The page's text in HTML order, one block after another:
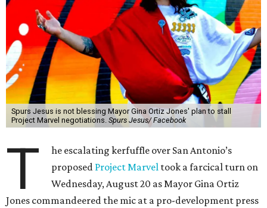
Spurs Jesus is not blessing Mayor Gina Ortiz Jones' plan to stall
Project Marvel negotiations. Spurs Jesus/ Facebook
T
he escalating kerfuffle over San Antonio’s
proposed Project Marvel took a farcical turn on
Wednesday, August 20 as Mayor Gina Ortiz
Jones commandeered the mic at a pro-development press